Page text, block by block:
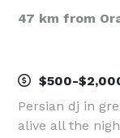
47 km from
$500-
Persian dj in
alive all the